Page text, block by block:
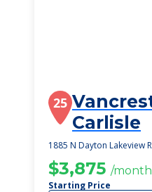
25
Carlisle
1885 N Dayton Lakeview
$3,875 /month
Starting Price